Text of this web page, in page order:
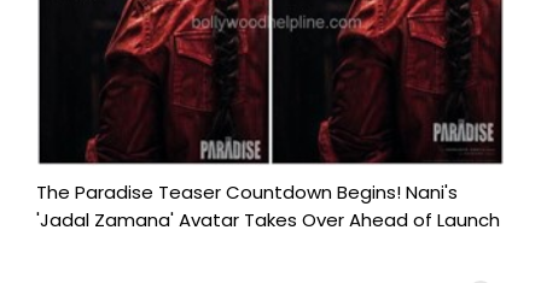
The Paradise Teaser Countdown Begins! Nani's
'Jadal Zamana' Avatar Takes Over Ahead of Launch